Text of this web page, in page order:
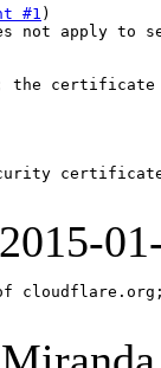
#1)
not apply to
certificate
2015-